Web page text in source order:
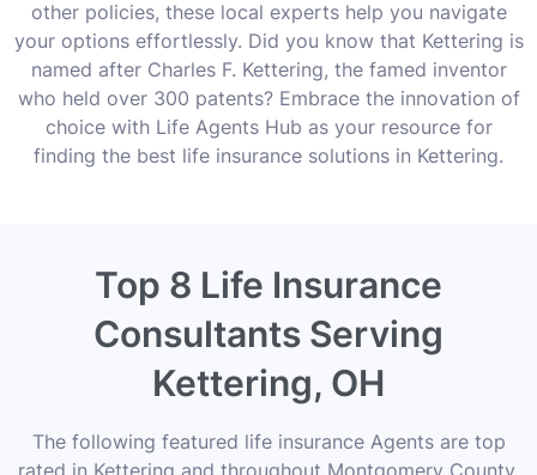
other policies, these local experts help you navigate
your options effortlessly. Did you know that Kettering is
named after Charles F. Kettering, the famed inventor
who held over 300 patents? Embrace the innovation of
choice with Life Agents Hub as your resource for
finding the best life insurance solutions in Kettering.
Top 8 Life Insurance
Consultants Serving
Kettering, OH
The following featured life insurance Agents are top
rated in Kettering and throughout Montgomery County,